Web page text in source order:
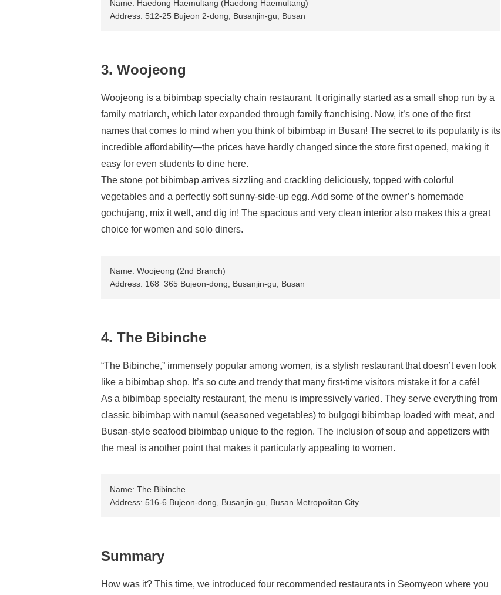
Name: Haedong Haemultang (Haedong Haemultang)
Address: 512-25 Bujeon 2-dong, Busanjin-gu, Busan
3. Woojeong
Woojeong is a bibimbap specialty chain restaurant. It originally started as a small shop run by a
family matriarch, which later expanded through family franchising. Now, it’s one of the first
names that comes to mind when you think of bibimbap in Busan! The secret to its popularity is its
incredible affordability—the prices have hardly changed since the store first opened, making it
easy for even students to dine here.
The stone pot bibimbap arrives sizzling and crackling deliciously, topped with colorful
vegetables and a perfectly soft sunny-side-up egg. Add some of the owner’s homemade
gochujang, mix it well, and dig in! The spacious and very clean interior also makes this a great
choice for women and solo diners.
Name: Woojeong (2nd Branch)
Address: 168−365 Bujeon-dong, Busanjin-gu, Busan
4. The Bibinche
“The Bibinche,” immensely popular among women, is a stylish restaurant that doesn’t even look
like a bibimbap shop. It’s so cute and trendy that many first-time visitors mistake it for a café!
As a bibimbap specialty restaurant, the menu is impressively varied. They serve everything from
classic bibimbap with namul (seasoned vegetables) to bulgogi bibimbap loaded with meat, and
Busan-style seafood bibimbap unique to the region. The inclusion of soup and appetizers with
the meal is another point that makes it particularly appealing to women.
Name: The Bibinche
Address: 516-6 Bujeon-dong, Busanjin-gu, Busan Metropolitan City
Summary
How was it? This time, we introduced four recommended restaurants in Seomyeon where you